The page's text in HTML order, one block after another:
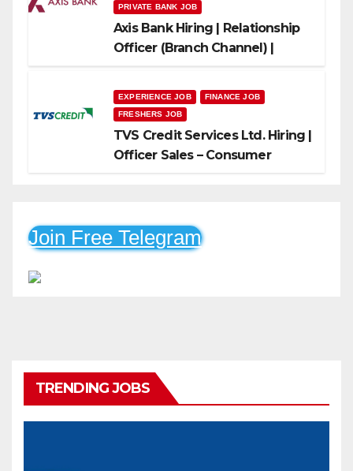
PRIVATE BANK JOB
Axis Bank Hiring | Relationship
Officer (Branch Channel) |
EXPERIENCE JOB
FINANCE JOB
FRESHERS JOB
TVS Credit Services Ltd. Hiring |
Officer Sales – Consumer
Join Free Telegram
TRENDING JOBS